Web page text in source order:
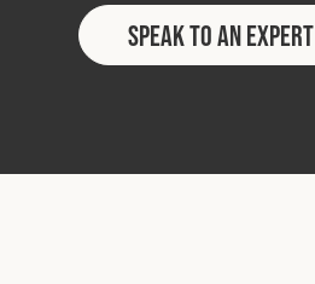
Speak to an Expert